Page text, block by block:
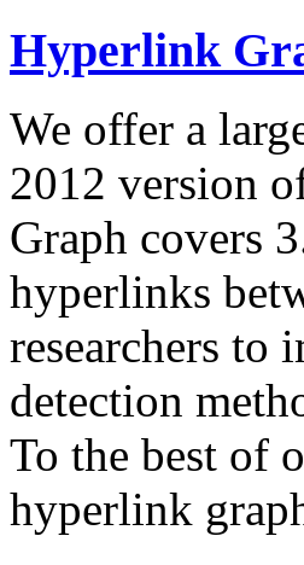
Hyperlink
We offer a
2012 version
Graph covers
hyperlinks
researchers to
detection
To the best of
hyperlink